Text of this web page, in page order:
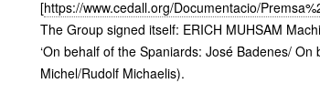
[https://www.cedall.org/Documentacio/
The Group signed itself: ERICH MUHSAM
‘On behalf of the Spaniards: José Badenes/
Michel/Rudolf Michaelis).